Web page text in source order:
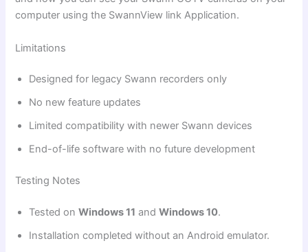
computer using the SwannView link Application.
Limitations
Designed for legacy Swann recorders only
No new feature updates
Limited compatibility with newer Swann devices
End-of-life software with no future development
Testing Notes
Tested onWindows 11 andWindows 10.
Installation completed without an Android emulator.